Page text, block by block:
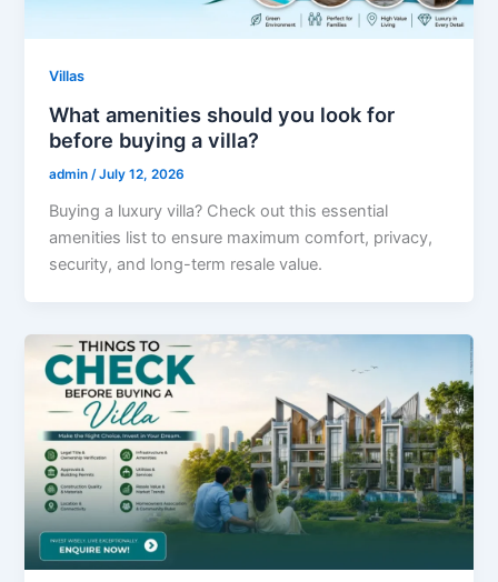
Villas
What amenities should you look for
before buying a villa?
admin/July 12, 2026
Buying a luxury villa? Check out this essential
amenities list to ensure maximum comfort, privacy,
security, and long-term resale value.